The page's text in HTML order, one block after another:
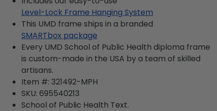
Level-Lock Frame Hanging System
This UMD frame ships in a branded
SMARTbox package
Every UMD School of Public Health diploma frame
is custom-made in the USA by a team of skilled
artisans.
Item #: 321492-MPH
SKU: 695540213
School of Public Health Text.